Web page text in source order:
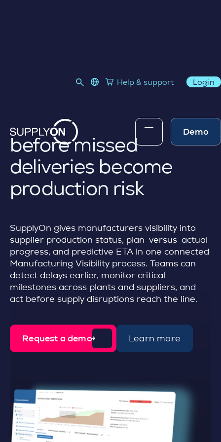
Skip to content language select
Link to SupplyOn Store
Help & support Login
Demo
production progress
before missed
deliveries become
production risk
SupplyOn gives manufacturers visibility into
supplier production status, plan-versus-actual
progress, and predictive ETA in one connected
Manufacturing Visibility process. Teams can
detect delays earlier, monitor critical
milestones across plants and suppliers, and
act before supply disruptions reach the line.
Request a demo Learn more
d
e
i
l